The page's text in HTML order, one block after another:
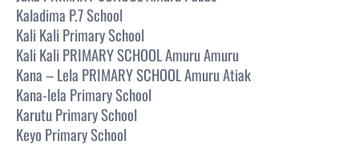
Kaladima P.7 School
Kali Kali Primary School
Kali Kali PRIMARY SCHOOL Amuru Amuru
Kana – Lela PRIMARY SCHOOL Amuru Atiak
Kana-lela Primary School
Karutu Primary School
Keyo Primary School